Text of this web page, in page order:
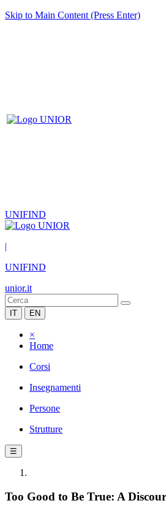
Skip to Main Content (Press Enter)
UNIFIND
|
UNIFIND
unior.it
IT EN
×
Home
Corsi
Insegnamenti
Persone
Strutture
☰
Too Good to Be True: A